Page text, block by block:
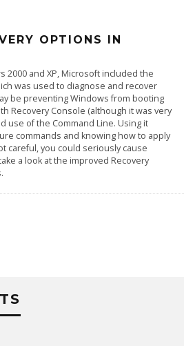
OPTIONS IN
2000 and XP, Microsoft included the
was used to diagnose and recover
be preventing Windows from booting
Recovery Console (although it was very
use of the Command Line. Using it
commands and knowing how to apply
careful, you could seriously cause
a look at the improved Recovery